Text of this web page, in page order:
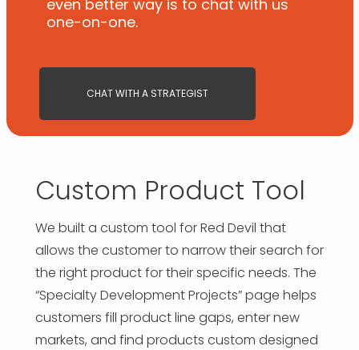
even better way is to chat with us
one-on-one.
CHAT WITH A STRATEGIST
Custom Product Tool
We built a custom tool for Red Devil that
allows the customer to narrow their search for
the right product for their specific needs. The
“Specialty Development Projects” page helps
customers fill product line gaps, enter new
markets, and find products custom designed